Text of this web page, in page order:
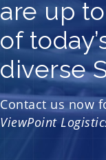
are up
of
diverse
Contact us now
ViewPoint